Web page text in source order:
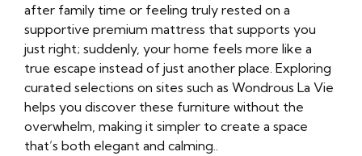
after family time or feeling truly rested on a
supportive premium mattress that supports you
just right; suddenly, your home feels more like a
true escape instead of just another place. Exploring
curated selections on sites such as Wondrous La Vie
helps you discover these furniture without the
overwhelm, making it simpler to create a space
that’s both elegant and calming..